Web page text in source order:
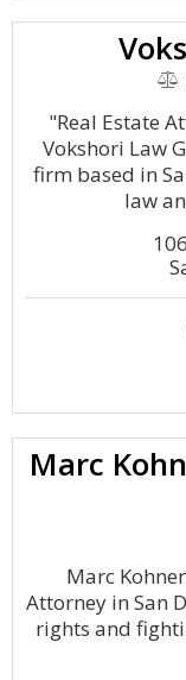
"Real Estate
Vokshori Law
firm based in
law
Marc
Marc
Attorney in San
rights and